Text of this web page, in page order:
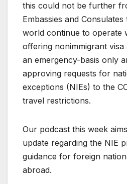
this could not be further
Embassies and
world continue to operate
offering nonimmigrant
an emergency-basis only
approving requests for
exceptions (NIEs) to the
travel restrictions.
Our podcast this week
update regarding the NIE
guidance for foreign
abroad.